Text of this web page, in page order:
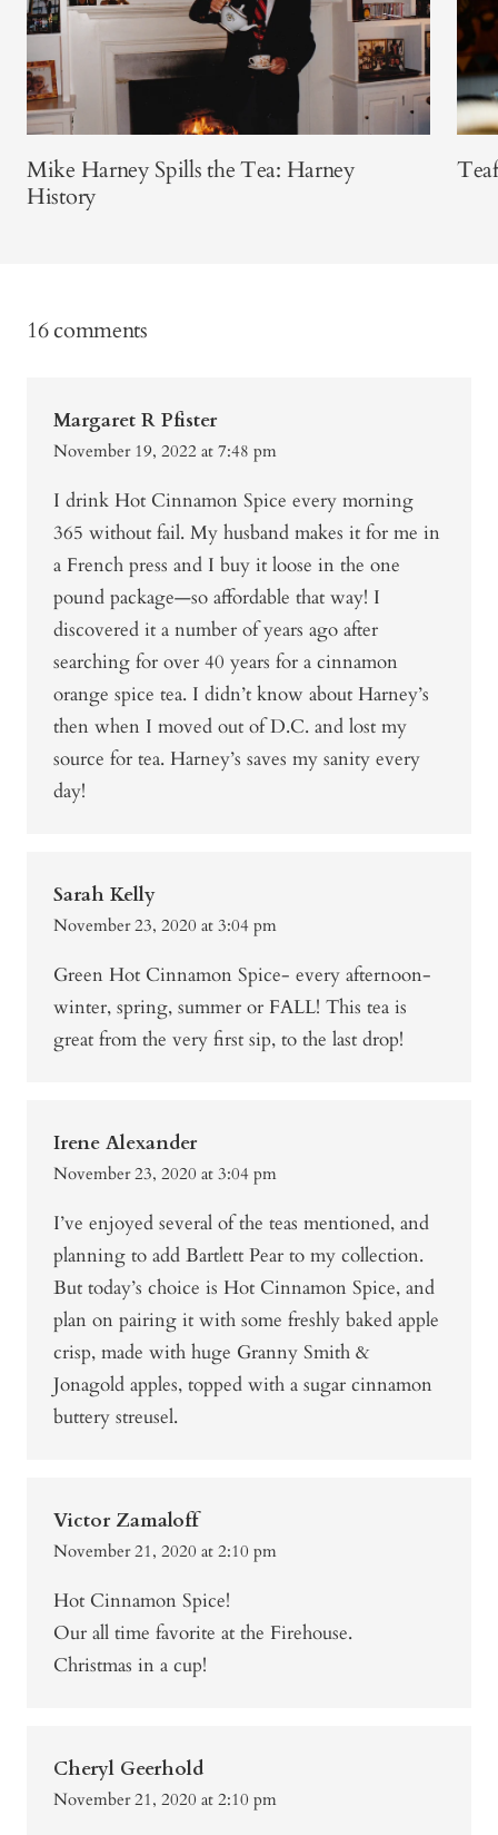
Mike Harney Spills the Tea: Harney
History
16 comments
Margaret R Pfister
November 19, 2022 at 7:48 pm
I drink Hot Cinnamon Spice every morning
365 without fail. My husband makes it for me in
a French press and I buy it loose in the one
pound package—so affordable that way! I
discovered it a number of years ago after
searching for over 40 years for a cinnamon
orange spice tea. I didn’t know about Harney’s
then when I moved out of D.C. and lost my
source for tea. Harney’s saves my sanity every
day!
Sarah Kelly
November 23, 2020 at 3:04 pm
Green Hot Cinnamon Spice- every afternoon-
winter, spring, summer or FALL! This tea is
great from the very first sip, to the last drop!
Irene Alexander
November 23, 2020 at 3:04 pm
I’ve enjoyed several of the teas mentioned, and
planning to add Bartlett Pear to my collection.
But today’s choice is Hot Cinnamon Spice, and
plan on pairing it with some freshly baked apple
crisp, made with huge Granny Smith &
Jonagold apples, topped with a sugar cinnamon
buttery streusel.
Victor Zamaloff
November 21, 2020 at 2:10 pm
Hot Cinnamon Spice!
Our all time favorite at the Firehouse.
Christmas in a cup!
Cheryl Geerhold
November 21, 2020 at 2:10 pm